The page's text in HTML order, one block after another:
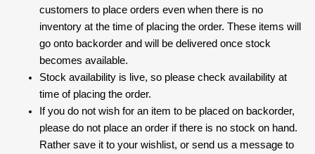
customers to place orders even when there is no
inventory at the time of placing the order. These items will
go onto backorder and will be delivered once stock
becomes available.
Stock availability is live, so please check availability at
time of placing the order.
If you do not wish for an item to be placed on backorder,
please do not place an order if there is no stock on hand.
Rather save it to your wishlist, or send us a message to